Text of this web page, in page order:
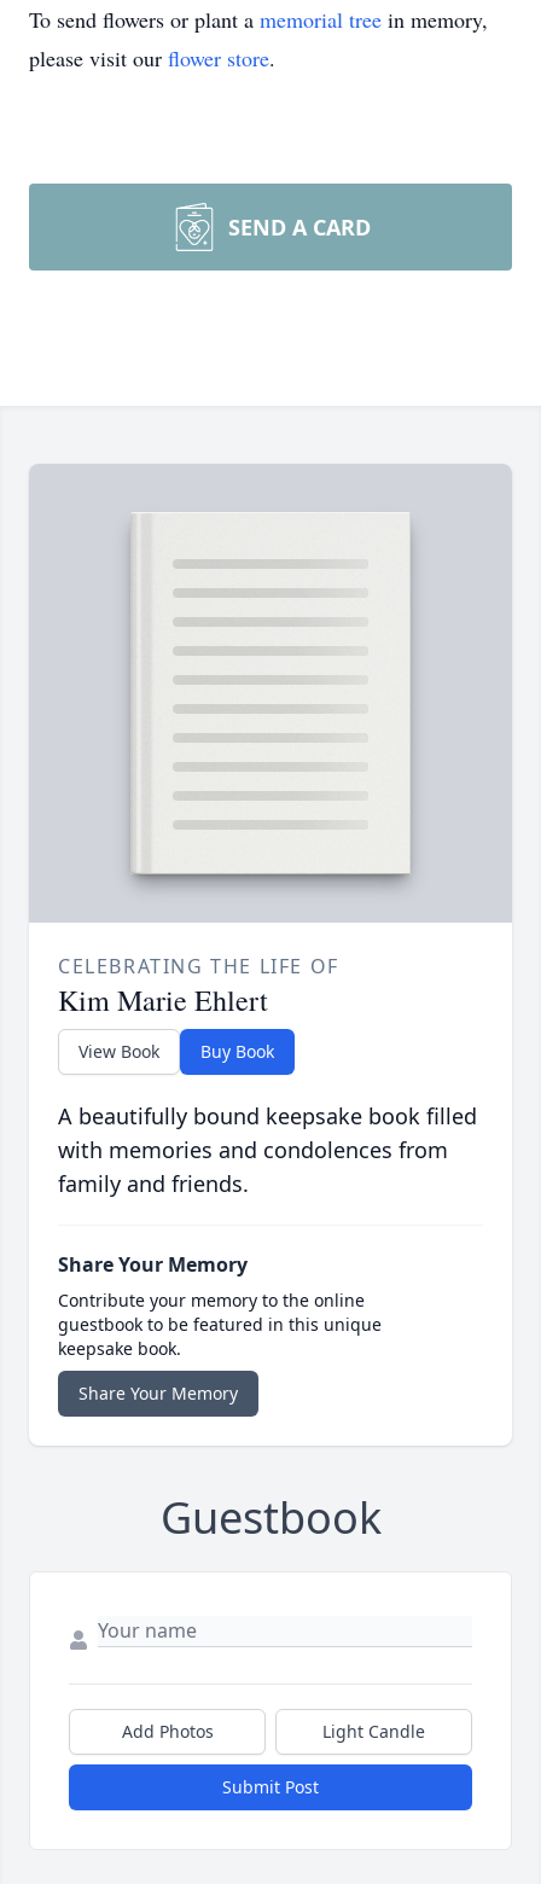
To send flowers or plant a memorial tree in memory,
please visit our flower store.
SEND A CARD
CELEBRATING THE LIFE OF
Kim Marie Ehlert
View Book Buy Book
A beautifully bound keepsake book filled
with memories and condolences from
family and friends.
Share Your Memory
Contribute your memory to the online
guestbook to be featured in this unique
keepsake book.
Share Your Memory
Guestbook
Add Photos Light Candle
Submit Post